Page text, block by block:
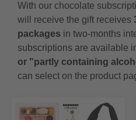
With our chocolate
will receive the gift receives
packages in two-months
subscriptions are available
or "partly containing
can select on the product